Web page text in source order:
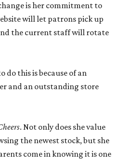
is her commitment to
will let patrons pick up
the current staff will rotate
do this is because of an
and an outstanding store
. Not only does she value
the newest stock, but she
come in knowing it is one